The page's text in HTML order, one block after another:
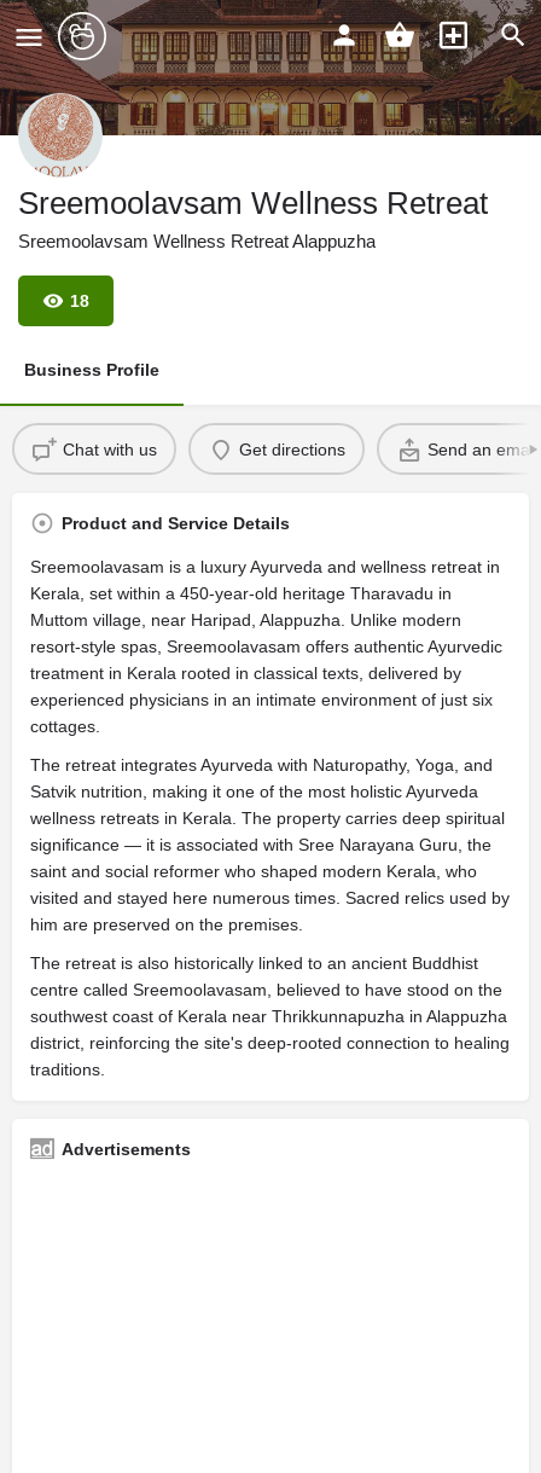
Sreemoolavsam Wellness Retreat
Sreemoolavsam Wellness Retreat Alappuzha
18
Business Profile
Chat with us Get directions Send an email
Product and Service Details
Sreemoolavasam is a luxury Ayurveda and wellness retreat in
Kerala, set within a 450-year-old heritage Tharavadu in
Muttom village, near Haripad, Alappuzha. Unlike modern
resort-style spas, Sreemoolavasam offers authentic Ayurvedic
treatment in Kerala rooted in classical texts, delivered by
experienced physicians in an intimate environment of just six
cottages.
The retreat integrates Ayurveda with Naturopathy, Yoga, and
Satvik nutrition, making it one of the most holistic Ayurveda
wellness retreats in Kerala. The property carries deep spiritual
significance — it is associated with Sree Narayana Guru, the
saint and social reformer who shaped modern Kerala, who
visited and stayed here numerous times. Sacred relics used by
him are preserved on the premises.
The retreat is also historically linked to an ancient Buddhist
centre called Sreemoolavasam, believed to have stood on the
southwest coast of Kerala near Thrikkunnapuzha in Alappuzha
district, reinforcing the site's deep-rooted connection to healing
traditions.
Advertisements